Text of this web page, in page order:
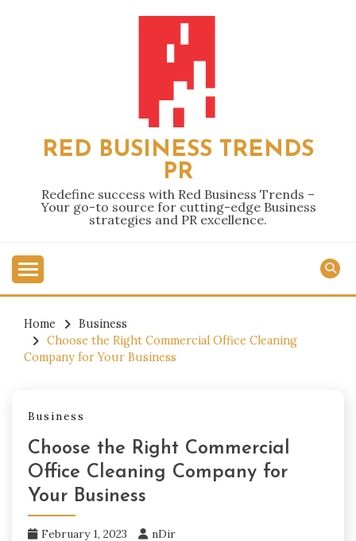
RED BUSINESS TRENDS
PR
Redefine success with Red Business Trends –
Your go-to source for cutting-edge Business
strategies and PR excellence.
Home
Business
Choose the Right Commercial Office Cleaning
Company for Your Business
Business
Choose the Right Commercial
Office Cleaning Company for
Your Business
February 1, 2023 nDir